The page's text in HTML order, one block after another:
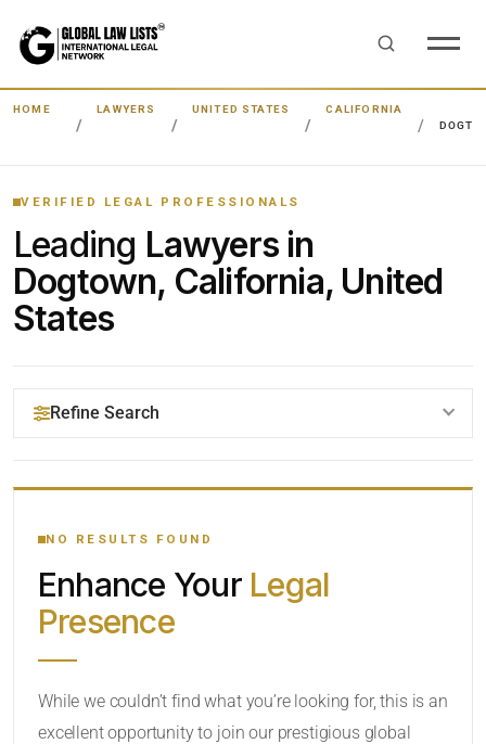
HOME LAWYERS UNITED STATES
CALIFORNIA
VERIFIED LEGAL PROFESSIONALS
Leading Lawyers in
Dogtown, California, United
States
Refine Search
YOUR SEARCH KEYWORDS
CATEGORY OR PRACTICE AREAS
NO RESULTS FOUND
Enhance Your Legal
Presence
While we couldn’t find what you’re looking for, this is an
excellent opportunity to join our prestigious global